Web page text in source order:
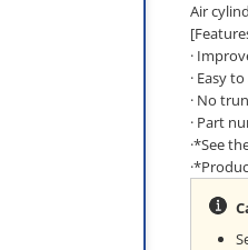
Air
·
· Easy
· No
· Part
·*See